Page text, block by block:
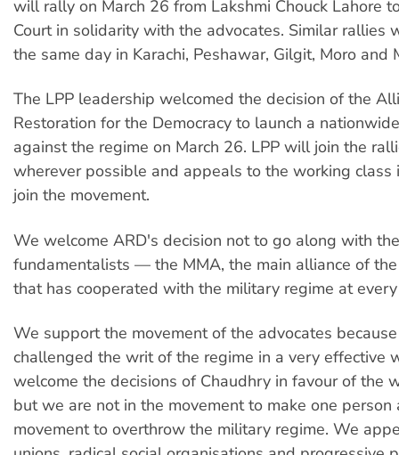
will rally on March 26 from Lakshmi Chouck Lahore
Court in solidarity with the advocates. Similar rallies
the same day in Karachi, Peshawar, Gilgit, Moro and
The LPP leadership welcomed the decision of the
Restoration for the Democracy to launch a
against the regime on March 26. LPP will join the
wherever possible and appeals to the working class
join the movement.
We welcome ARD's decision not to go along with
fundamentalists — the MMA, the main alliance of
that has cooperated with the military regime at
We support the movement of the advocates
challenged the writ of the regime in a very effective
welcome the decisions of Chaudhry in favour of the
but we are not in the movement to make one person
movement to overthrow the military regime. We